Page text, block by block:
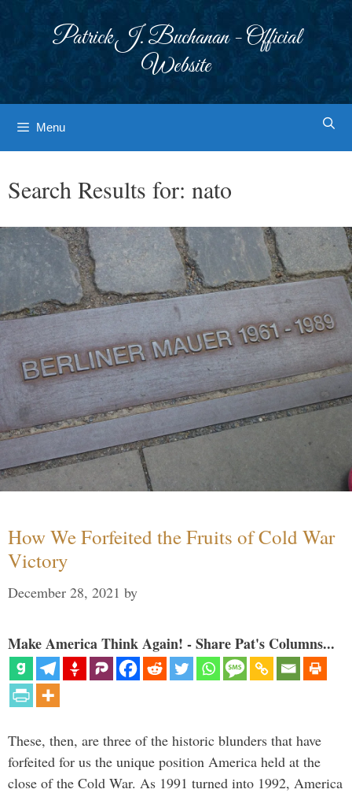
Patrick J. Buchanan - Official
Website
Menu
Search Results for: nato
How We Forfeited the Fruits of Cold War
Victory
December 28, 2021 by
Make America Think Again! - Share Pat's Columns...
These, then, are three of the historic blunders that have
forfeited for us the unique position America held at the
close of the Cold War. As 1991 turned into 1992, America